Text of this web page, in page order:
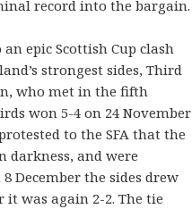
record into the bargain.
epic Scottish Cup clash
strongest sides, Third
who met in the fifth
won 5-4 on 24 November
to the SFA that the
darkness, and were
December the sides drew
it was again 2-2. The tie